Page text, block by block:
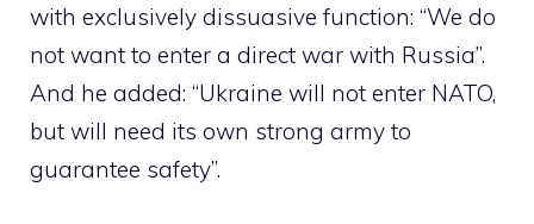
with exclusively dissuasive function: “We do
not want to enter a direct war with Russia”.
And he added: “Ukraine will not enter NATO,
but will need its own strong army to
guarantee safety”.